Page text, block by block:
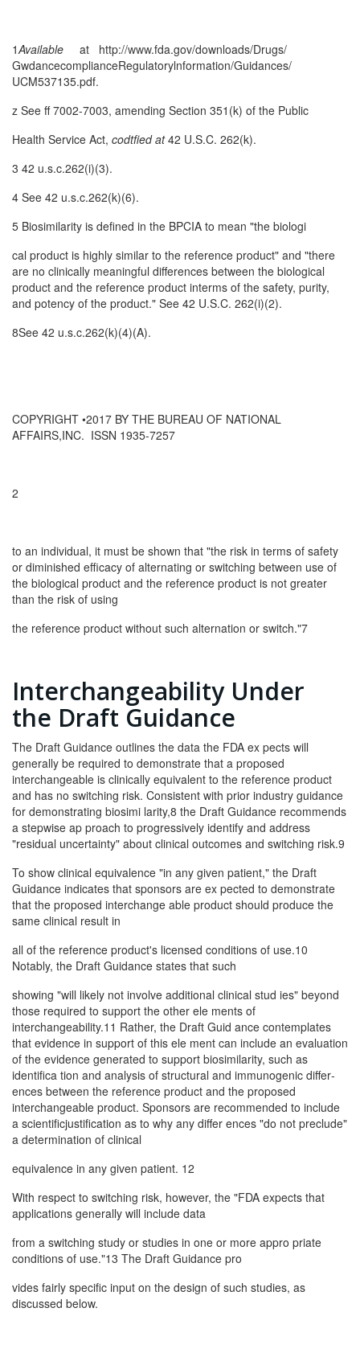
1Available at http://www.fda.gov/downloads/Drugs/
GwdancecomplianceRegulatorylnformation/Guidances/
UCM537135.pdf.
z See ff 7002-7003, amending Section 351(k) of the Public
Health Service Act, codtfiedat42 U.S.C. 262(k).
3 42 u.s.c.262(i)(3).
4 See 42 u.s.c.262(k)(6).
5 Biosimilarity is defined in the BPCIA to mean "the biologi­
cal product is highly similar to the reference product" and "there
are no clinically meaningful differences between the biological
product and the reference product interms of the safety, purity,
and potency of the product." See 42 U.S.C. 262(i)(2).
8See 42 u.s.c.262(k)(4)(A).
COPYRIGHT •2017 BY THE BUREAU OF NATIONAL
AFFAIRS,INC. ISSN 1935-7257
2
to an individual, it must be shown that "the risk in terms of safety
or diminished efficacy of alternating or switching between use of
the biological product and the reference product is not greater
than the risk of using
the reference product without such alternation or switch."7
Interchangeability Under
the Draft Guidance
The Draft Guidance outlines the data the FDA ex­ pects will
generally be required to demonstrate that a proposed
interchangeable is clinically equivalent to the reference product
and has no switching risk. Consistent with prior industry guidance
for demonstrating biosimi­ larity,8 the Draft Guidance recommends
a stepwise ap­ proach to progressively identify and address
"residual uncertainty" about clinical outcomes and switching risk.9
To show clinical equivalence "in any given patient," the Draft
Guidance indicates that sponsors are ex­ pected to demonstrate
that the proposed interchange­ able product should produce the
same clinical result in
all of the reference product's licensed conditions of use.10
Notably, the Draft Guidance states that such
showing "will likely not involve additional clinical stud­ ies" beyond
those required to support the other ele­ ments of
interchangeability.11 Rather, the Draft Guid­ ance contemplates
that evidence in support of this ele­ ment can include an evaluation
of the evidence generated to support biosimilarity, such as
identifica­ tion and analysis of structural and immunogenic differ­
ences between the reference product and the proposed
interchangeable product. Sponsors are recommended to include
a scientificjustification as to why any differ­ ences "do not preclude"
a determination of clinical
equivalence in any given patient. 12
With respect to switching risk, however, the "FDA expects that
applications generally will include data
from a switching study or studies in one or more appro­ priate
conditions of use."13 The Draft Guidance pro­
vides fairly specific input on the design of such studies, as
discussed below.